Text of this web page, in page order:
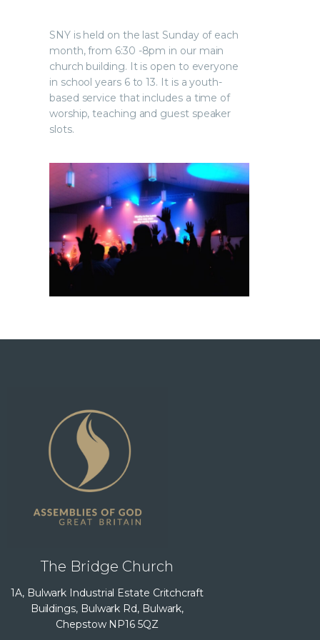
SNY is held on the last Sunday of each
month, from 6:30 -8pm in our main
church building. It is open to everyone
in school years 6 to 13. It is a youth-
based service that includes a time of
worship, teaching and guest speaker
slots.
The Bridge Church
1A, Bulwark Industrial Estate Critchcraft
Buildings, Bulwark Rd, Bulwark,
Chepstow NP16 5QZ